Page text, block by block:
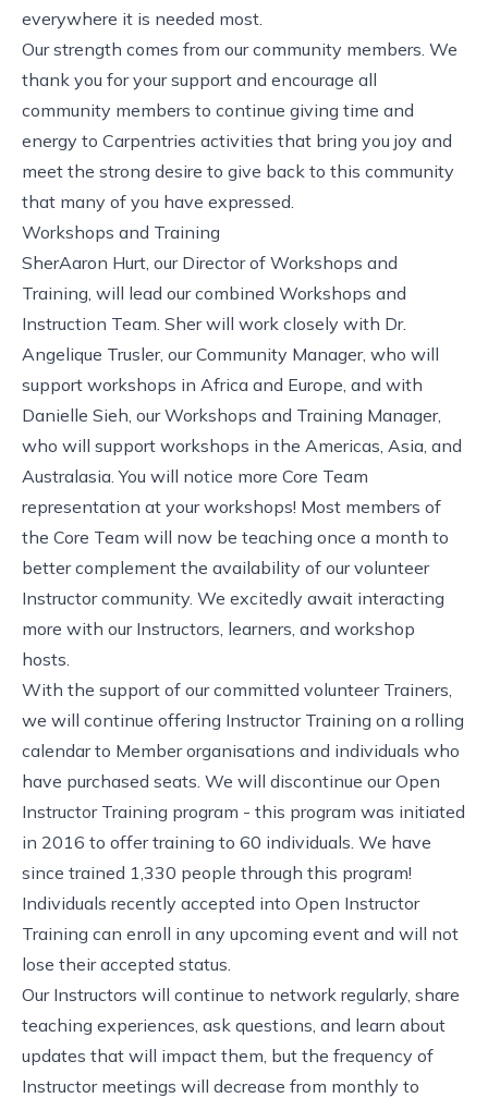
everywhere it is needed most.
Our strength comes from our community members. We
thank you for your support and encourage all
community members to continue giving time and
energy to Carpentries activities that bring you joy and
meet the strong desire to give back to this community
that many of you have expressed.
Workshops and Training
SherAaron Hurt, our Director of Workshops and
Training, will lead our combined Workshops and
Instruction Team. Sher will work closely with Dr.
Angelique Trusler, our Community Manager, who will
support workshops in Africa and Europe, and with
Danielle Sieh, our Workshops and Training Manager,
who will support workshops in the Americas, Asia, and
Australasia. You will notice more Core Team
representation at your workshops! Most members of
the Core Team will now be teaching once a month to
better complement the availability of our volunteer
Instructor community. We excitedly await interacting
more with our Instructors, learners, and workshop
hosts.
With the support of ourcommitted volunteer Trainers
we will continue offering Instructor Training on a rolling
calendarto Member organisations and individuals who
have purchased seats. We will discontinue our Open
Instructor Training program - this program was initiated
in 2016 to offer training to 60 individuals. We have
since trained 1,330 people through this program!
Individuals recently accepted into Open Instructor
Training can enroll in any upcoming event and will not
lose their accepted status.
Our Instructors will continue to network regularly, share
teaching experiences, ask questions, and learn about
updates that will impact them, but the frequency of
Instructor meetings will decrease from monthly to